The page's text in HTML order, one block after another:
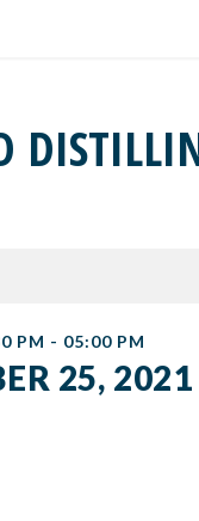
PM - 05:00 PM
25, 2021